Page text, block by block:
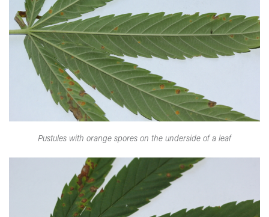
Pustules with orange spores on the underside of a leaf